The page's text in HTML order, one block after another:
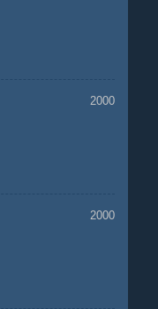
2000
2000